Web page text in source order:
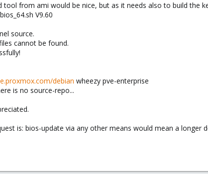
tool from ami would be nice, but as it needs also to build the
V9.60
source.
cannot be found.
debian wheezy pve-enterprise
is no source-repo...
is: bios-update via any other means would mean a